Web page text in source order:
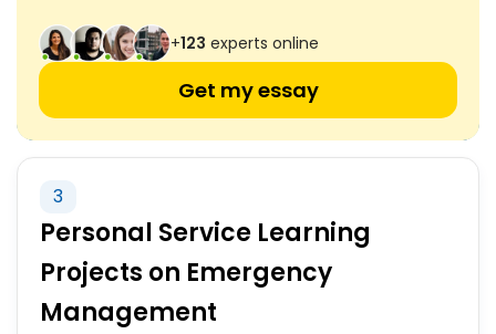
+123 experts online
Get my essay
3
Personal Service Learning
Projects on Emergency
Management